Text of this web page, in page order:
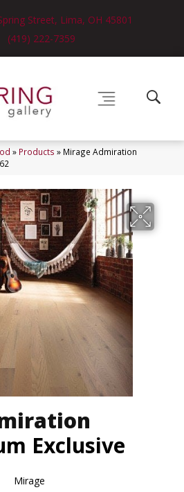
Street, Lima, OH 45801
(419) 222-7359
» Products » Mirage Admiration
Exclusive
Mirage